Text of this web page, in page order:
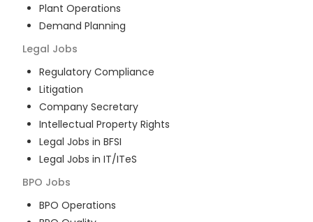
Plant Operations
Demand Planning
Legal Jobs
Regulatory Compliance
Litigation
Company Secretary
Intellectual Property Rights
Legal Jobs in BFSI
Legal Jobs in IT/ITeS
BPO Jobs
BPO Operations